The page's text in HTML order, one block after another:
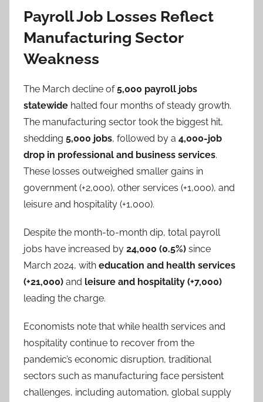
Payroll Job Losses Reflect
Manufacturing Sector
Weakness
The March decline of5,000 payroll jobs
statewide halted four months of steady growth.
The manufacturing sector took the biggest hit,
shedding 5,000 jobs, followed by a 4,000-job
drop in professional and business services.
These losses outweighed smaller gains in
government (+2,000), other services (+1,000), and
leisure and hospitality (+1,000).
Despite the month-to-month dip, total payroll
jobs have increased by 24,000 (0.5%) since
March 2024, with education and health services
(+21,000) and leisure and hospitality (+7,000)
leading the charge.
Economists note that while health services and
hospitality continue to recover from the
pandemic’s economic disruption, traditional
sectors such as manufacturing face persistent
challenges, including automation, global supply